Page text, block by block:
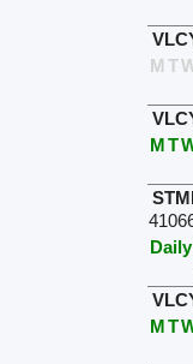
M T
MT
Daily
MT